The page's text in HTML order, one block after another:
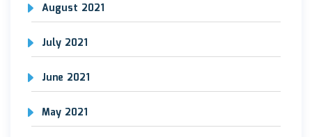
August 2021
July 2021
June 2021
May 2021